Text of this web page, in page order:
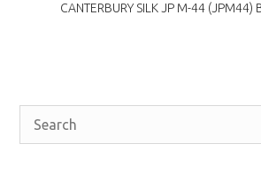
CANTERBURY SILK JP M-44 (JPM44)